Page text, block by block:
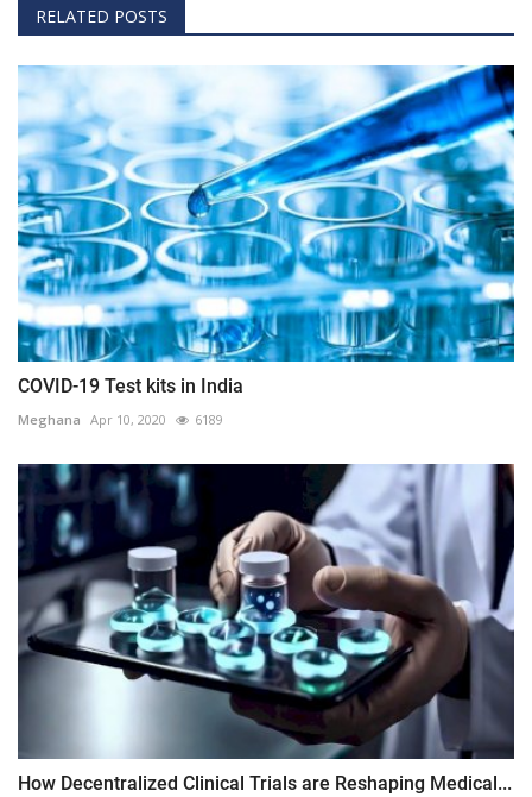
RELATED POSTS
COVID-19 Test kits in India
Meghana Apr 10, 2020 6189
How Decentralized Clinical Trials are Reshaping Medical...